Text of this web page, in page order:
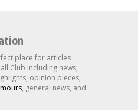
place for articles
Club including news,
opinion pieces,
, general news, and